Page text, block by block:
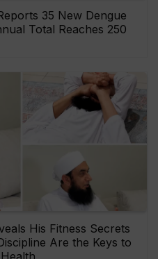
35 New Dengue
Total Reaches 250
His Fitness Secrets
Are the Keys to